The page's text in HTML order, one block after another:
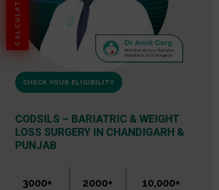
CHECK YOUR ELIGIBILITY
CODSILS – BARIATRIC & WEIGHT
LOSS SURGERY IN CHANDIGARH &
PUNJAB
3000+ 2000+ 10,000+